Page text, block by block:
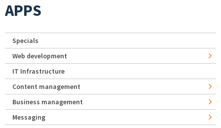
APPS
Specials
Web development
IT Infrastructure
Content management
Business management
Messaging